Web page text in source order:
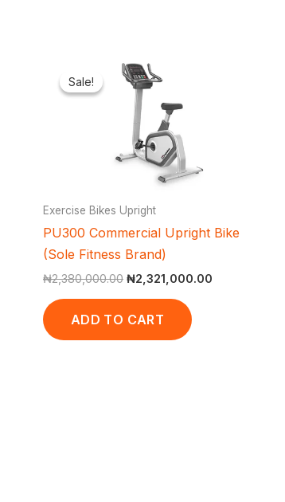
Sale!
Sale!
Exercise Bikes Upright
PU300 Commercial Upright Bike
(Sole Fitness Brand)
₦2,380,000.00
Original
price
was:
₦2,380,000.00.
₦2,321,000.00
ADD TO CART